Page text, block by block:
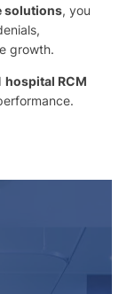
solutions, you
growth.
hospital RCM